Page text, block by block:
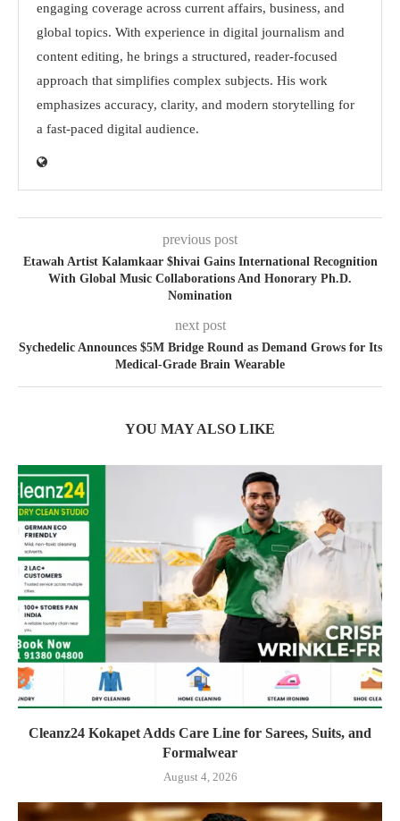
engaging coverage across current affairs, business, and
global topics. With experience in digital journalism and
content editing, he brings a structured, reader-focused
approach that simplifies complex subjects. His work
emphasizes accuracy, clarity, and modern storytelling for
a fast-paced digital audience.
previous post
Etawah Artist Kalamkaar $hivai Gains International Recognition
With Global Music Collaborations And Honorary Ph.D.
Nomination
next post
Sychedelic Announces $5M Bridge Round as Demand Grows for Its
Medical-Grade Brain Wearable
YOU MAY ALSO LIKE
Cleanz24 Kokapet Adds Care Line for Sarees, Suits, and
Formalwear
August 4, 2026